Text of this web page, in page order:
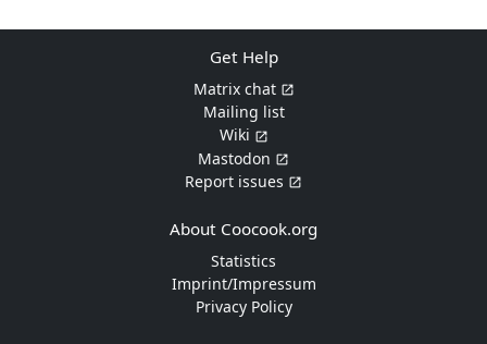
Get Help
Matrix chat
Mailing list
Wiki
Mastodon
Report issues
About Coocook.org
Statistics
Imprint/Impressum
Privacy Policy